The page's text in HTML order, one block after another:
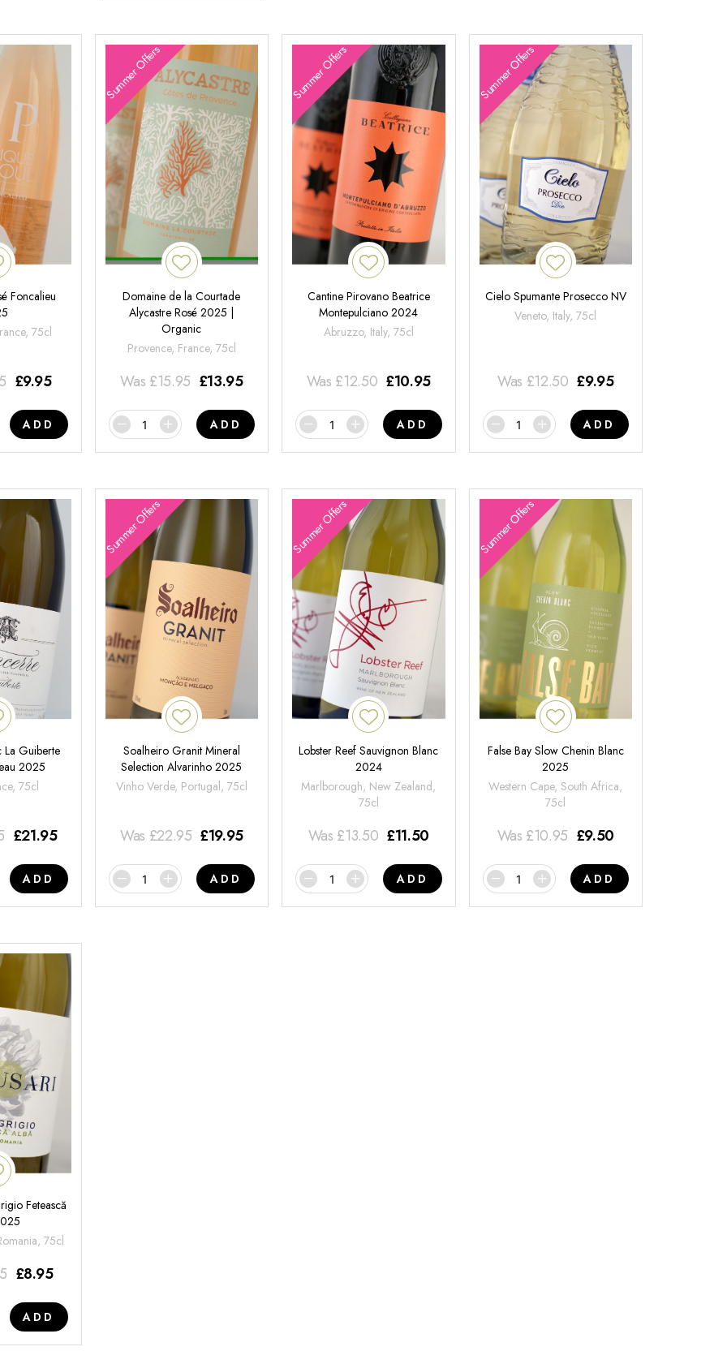
Foncalieu
75cl
£9.95
ADD
Summer Offers
Domaine de la Courtade
Alycastre Rosé 2025 |
Organic
Provence, France, 75cl
Was £15.95 £13.95
ADD
Summer Offers
Cantine Pirovano Beatrice
Montepulciano 2024
Abruzzo, Italy, 75cl
Was £12.50 £10.95
ADD
Summer Offers
Cielo Spumante Prosecco NV
Veneto, Italy, 75cl
Was £12.50 £9.95
ADD
La Guiberte
2025
75cl
£21.95
ADD
Summer Offers
Soalheiro Granit Mineral
Selection Alvarinho 2025
Vinho Verde, Portugal, 75cl
Was £22.95 £19.95
ADD
Summer Offers
Lobster Reef Sauvignon Blanc
2024
Marlborough, New Zealand,
75cl
Was £13.50 £11.50
ADD
Summer Offers
False Bay Slow Chenin Blanc
2025
Western Cape, South Africa,
75cl
Was £10.95 £9.50
ADD
Fetească
75cl
£8.95
ADD